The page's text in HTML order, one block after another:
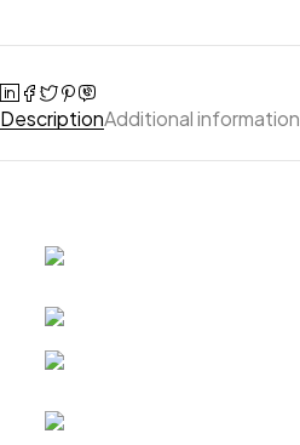
DescriptionAdditional information